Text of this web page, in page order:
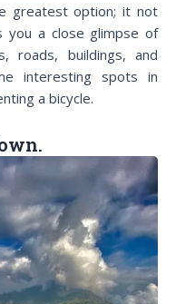
greatest option; it not
you a close glimpse of
roads, buildings, and
interesting spots in
a bicycle.